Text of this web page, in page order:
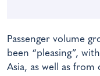
Passenger volume
been “pleasing”,
Asia, as well as